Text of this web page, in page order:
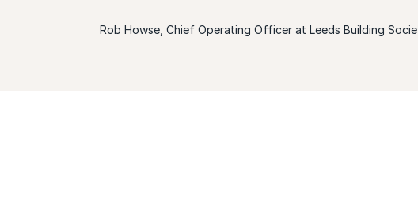
Rob Howse, Chief Operating Officer at Leeds Building